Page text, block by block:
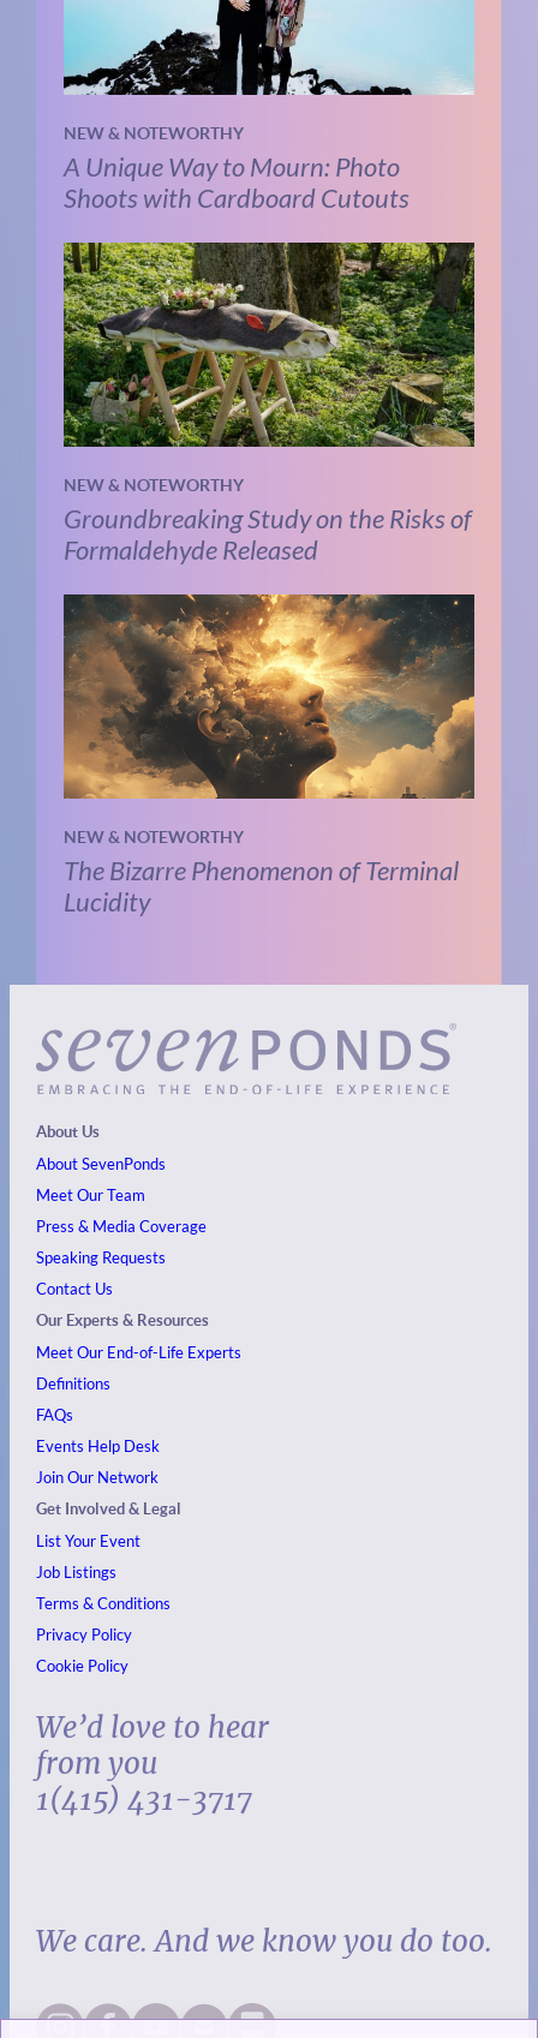
NEW & NOTEWORTHY
A Unique Way to Mourn: Photo
Shoots with Cardboard Cutouts
NEW & NOTEWORTHY
Groundbreaking Study on the Risks of
Formaldehyde Released
NEW & NOTEWORTHY
The Bizarre Phenomenon of Terminal
Lucidity
About Us
About SevenPonds
Meet Our Team
Press & Media Coverage
Speaking Requests
Contact Us
Our Experts & Resources
Meet Our End-of-Life Experts
Definitions
FAQs
Events Help Desk
Join Our Network
Get Involved & Legal
List Your Event
Job Listings
Terms & Conditions
Privacy Policy
Cookie Policy
We’d love to hear
from you
1(415) 431-3717
We care. And we know you do too.